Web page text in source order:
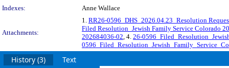
Indexes:
Anne Wallace
Attachments:
1. RR26-0596_DHS_2026.04.23_Resolution
Filed Resolution_Jewish Family Service Colorado
202684036-02, 4. 26-
History (3) Text